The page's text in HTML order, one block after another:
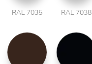
RAL 7035 RAL 7038